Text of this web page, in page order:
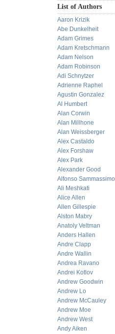
List of Authors
Aaron Krizik
Abe Dunkelheit
Adam Grimes
Adam Kretschmann
Adam Nelson
Adam Robinson
Adi Schnytzer
Adrienne Raphel
Agustin Gonzalez
Al Humbert
Alan Corwin
Alan Millhone
Alan Weissberger
Alex Castaldo
Alex Forshaw
Alex Park
Alexander Good
Alfonso Sammassimo
Ali Meshkati
Alice Allen
Allen Gillespie
Alston Mabry
Anatoly Veltman
Anders Hallen
Andre Clapp
Andre Wallin
Andrea Ravano
Andrei Kotlov
Andrew Goodwin
Andrew Lo
Andrew McCauley
Andrew Moe
Andrew West
Andy Aiken